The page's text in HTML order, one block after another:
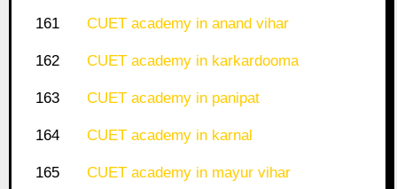
161 CUET academy in anand vihar
162 CUET academy in karkardooma
163 CUET academy in panipat
164 CUET academy in karnal
165 CUET academy in mayur vihar